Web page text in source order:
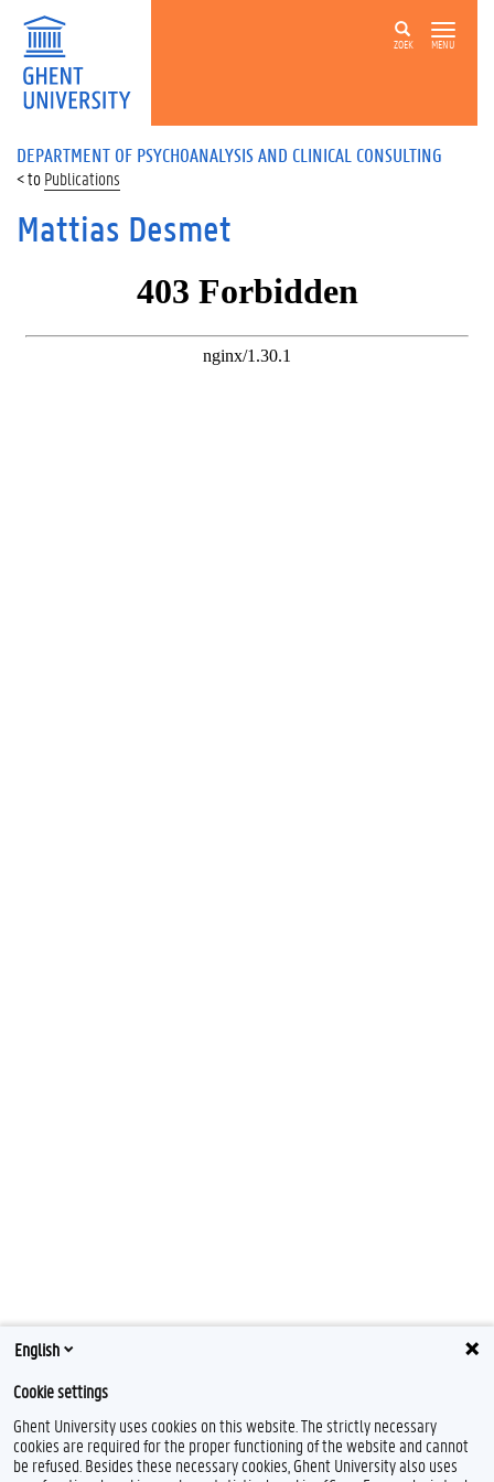
ZOEK MENU
DEPARTMENT OF PSYCHOANALYSIS AND CLINICAL CONSULTING
Publications
Mattias Desmet
English
Cookie settings
Ghent University uses cookies on this website. The strictly necessary
cookies are required for the proper functioning of the website and cannot
be refused. Besides these necessary cookies, Ghent University also uses